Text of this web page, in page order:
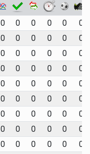
0 0 0 0 0
0
0 0 0 0 0
0
0 0 0 0 0
0
0 0 0 0 0
0
0 0 0 0 0
0
0 0 0 0 0
0
0 0 0 0 0
0
0 0 0 0 0
0
0 0 0 0 0
0